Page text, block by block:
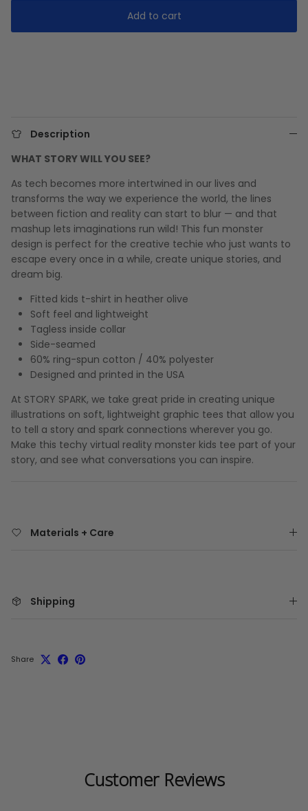
Add to cart
Description
WHAT STORY WILL YOU SEE?
As tech becomes more intertwined in our lives and
transforms the way we experience the world, the lines
between fiction and reality can start to blur — and that
mashup lets imaginations run wild! This fun monster
design is perfect for the creative techie who just wants to
escape every once in a while, create unique stories, and
dream big.
Fitted kids t-shirt in heather olive
Soft feel and lightweight
Tagless inside collar
Side-seamed
60% ring-spun cotton / 40% polyester
Designed and printed in the USA
At STORY SPARK, we take great pride in creating unique
illustrations on soft, lightweight graphic tees that allow you
to tell a story and spark connections wherever you go.
Make this techy virtual reality monster kids tee part of your
story, and see what conversations you can inspire.
Materials + Care
Shipping
Share
Customer Reviews